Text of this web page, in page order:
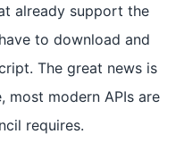
already support the
to download and
The great news is
most modern APIs are
requires.